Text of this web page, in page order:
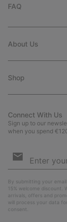
FAQ
About Us
Shop
Connect With Us
Sign up to our
when you spend
Sign
By submitting your
15% welcome discount.
arrivals, offers and
will process your data
consent.